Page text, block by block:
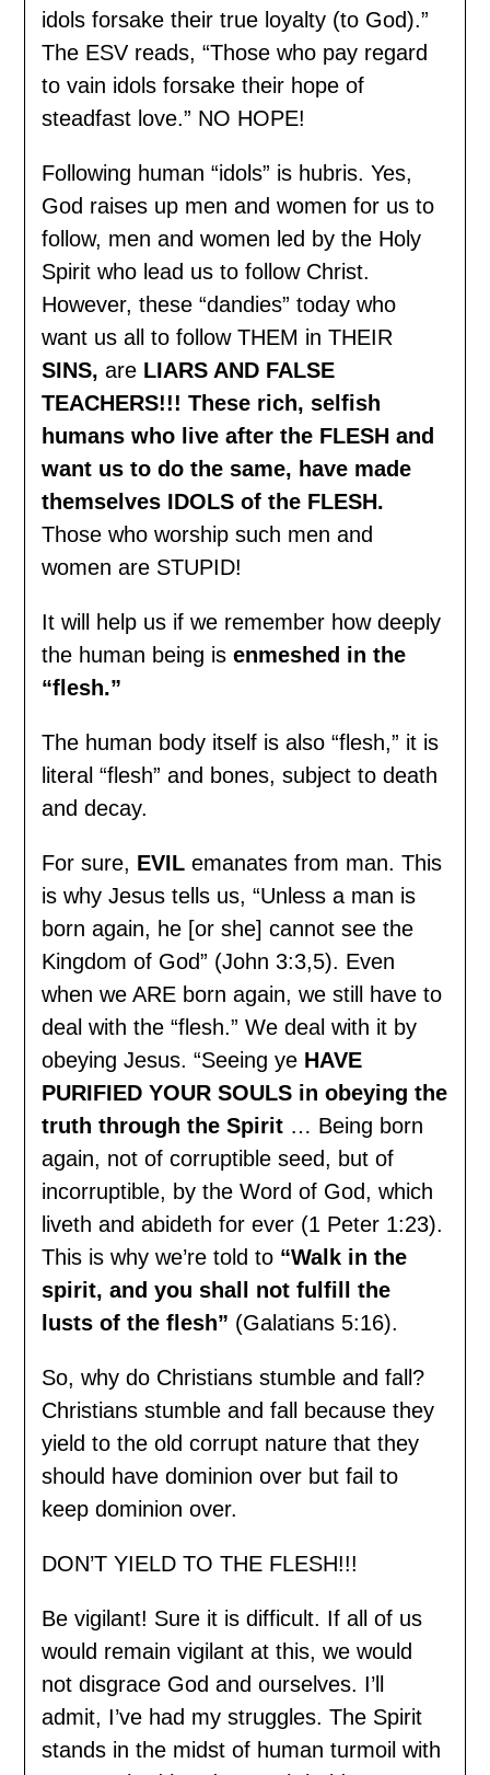
idols forsake their true loyalty (to God).”
The ESV reads, “Those who pay regard
to vain idols forsake their hope of
steadfast love.” NO HOPE!
Following human “idols” is hubris. Yes,
God raises up men and women for us to
follow, men and women led by the Holy
Spirit who lead us to follow Christ.
However, these “dandies” today who
want us all to follow THEM in THEIR
SINS,are LIARS AND FALSE
TEACHERS!!! These rich, selfish
humans who live after the FLESH and
want us to do the same, have made
themselves IDOLS of the FLESH.
Those who worship such men and
women are STUPID!
It will help us if we remember how deeply
the human being isenmeshed in the
“flesh.”
The human body itself is also “flesh,” it is
literal “flesh” and bones, subject to death
and decay.
For sure, EVIL emanates from man. This
is why Jesus tells us, “Unless a man is
born again, he [or she] cannot see the
Kingdom of God” (John 3:3,5). Even
when we ARE born again, we still have to
deal with the “flesh.” We deal with it by
obeying Jesus. “Seeing ye HAVE
PURIFIED YOUR SOULS in obeying the
truth through the Spirit … Being born
again, not of corruptible seed, but of
incorruptible, by the Word of God, which
liveth and abideth for ever (1 Peter 1:23).
This is why we’re told to “Walk in the
spirit, and you shall not fulfill the
lusts of the flesh” (Galatians 5:16).
So, why do Christians stumble and fall?
Christians stumble and fall because they
yield to the old corrupt nature that they
should have dominion over but fail to
keep dominion over.
DON’T YIELD TO THE FLESH!!!
Be vigilant! Sure it is difficult. If all of us
would remain vigilant at this, we would
not disgrace God and ourselves. I’ll
admit, I’ve had my struggles. The Spirit
stands in the midst of human turmoil with